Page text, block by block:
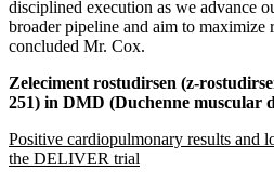
disciplined execution as we advance
broader pipeline and aim to maximize
concluded Mr. Cox.
Zeleciment rostudirsen (z-
251) in DMD (Duchenne muscular
Positive cardiopulmonary results and
the DELIVER trial